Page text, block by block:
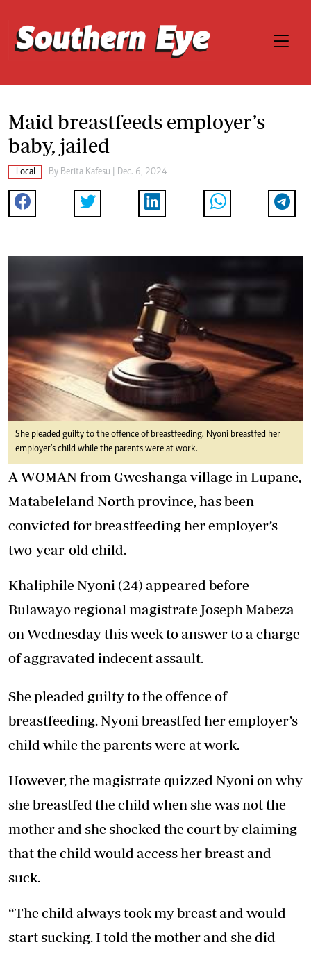
Maid breastfeeds employer’s
baby, jailed
Local By Berita Kafesu | Dec. 6, 2024
She pleaded guilty to the offence of breastfeeding. Nyoni breastfed her
employer’s child while the parents were at work.
A WOMAN from Gweshanga village in Lupane,
Matabeleland North province, has been
convicted for breastfeeding her employer’s
two-year-old child.
Khaliphile Nyoni (24) appeared before
Bulawayo regional magistrate Joseph Mabeza
on Wednesday this week to answer to a charge
of aggravated indecent assault.
She pleaded guilty to the offence of
breastfeeding. Nyoni breastfed her employer’s
child while the parents were at work.
However, the magistrate quizzed Nyoni on why
she breastfed the child when she was not the
mother and she shocked the court by claiming
that the child would access her breast and
suck.
“The child always took my breast and would
start sucking. I told the mother and she did